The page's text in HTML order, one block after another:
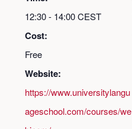
12:30 - 14:00CEST
Cost:
Free
Website:
https://www.universitylangu
ageschool.com/courses/we